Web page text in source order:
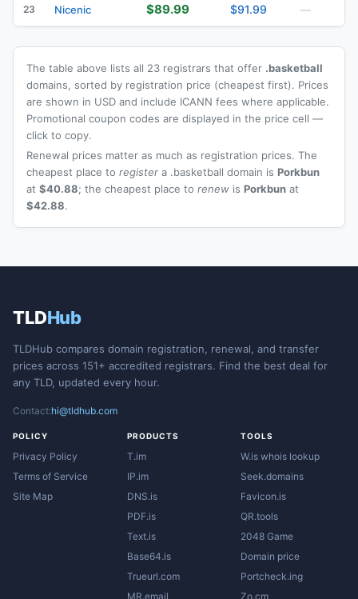
23 Nicenic $89.99 $91.99 —
The table above lists all 23 registrars that offer .basketball
domains, sorted by registration price (cheapest first). Prices
are shown in USD and include ICANN fees where applicable.
Promotional coupon codes are displayed in the price cell —
click to copy.
Renewal prices matter as much as registration prices. The
cheapest place to register a .basketball domain is Porkbun
at $40.88; the cheapest place to renew is Porkbun at
$42.88.
TLDHub
TLDHub compares domain registration, renewal, and transfer
prices across 151+ accredited registrars. Find the best deal for
any TLD, updated every hour.
Contact:hi@tldhub.com
POLICY
Privacy Policy
Terms of Service
Site Map
PRODUCTS
T.im
IP.im
DNS.is
PDF.is
Text.is
Base64.is
Trueurl.com
MR.email
TOOLS
W.is whois lookup
Seek.domains
Favicon.is
QR.tools
2048 Game
Domain price
Portcheck.ing
Zo.cm